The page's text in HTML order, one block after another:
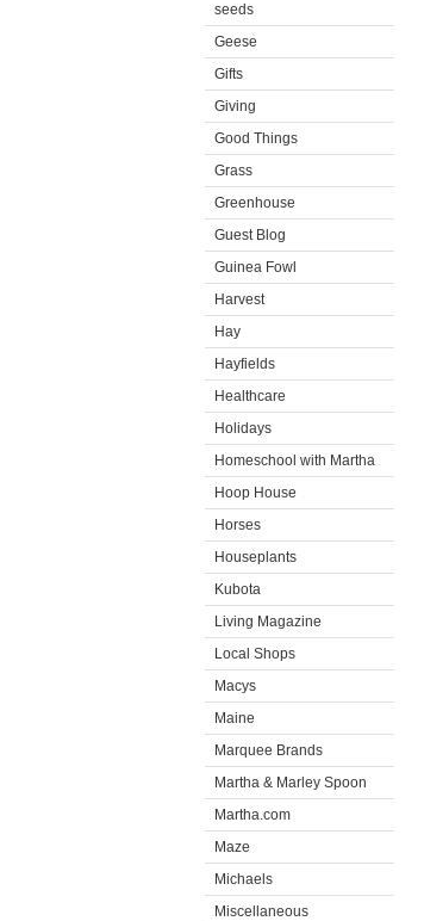
seeds
Geese
Gifts
Giving
Good Things
Grass
Greenhouse
Guest Blog
Guinea Fowl
Harvest
Hay
Hayfields
Healthcare
Holidays
Homeschool with Martha
Hoop House
Horses
Houseplants
Kubota
Living Magazine
Local Shops
Macys
Maine
Marquee Brands
Martha & Marley Spoon
Martha.com
Maze
Michaels
Miscellaneous